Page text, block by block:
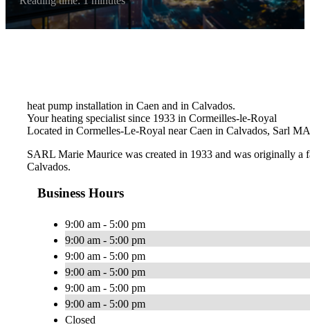
heat pump installation in Caen and in Calvados.
Your heating specialist since 1933 in Cormeilles-le-Royal
Located in Cormelles-Le-Royal near Caen in Calvados, Sarl
SARL Marie Maurice was created in 1933 and was originally a
Calvados.
Business Hours
9:00 am - 5:00 pm
9:00 am - 5:00 pm
9:00 am - 5:00 pm
9:00 am - 5:00 pm
9:00 am - 5:00 pm
9:00 am - 5:00 pm
Closed